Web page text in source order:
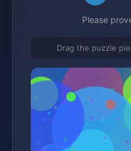
Please
Drag the puzzle